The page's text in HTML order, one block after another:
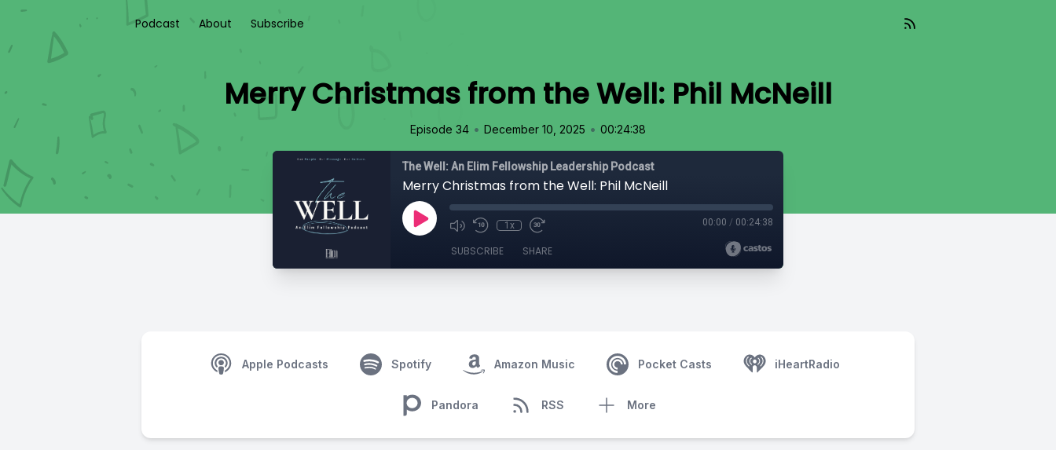
Podcast About Subscribe
Merry Christmas from the Well: Phil McNeill
Episode 34 • December 10, 2025 • 00:24:38
The Well: An Elim Fellowship Leadership Podcast
Merry Christmas from the Well: Phil McNeill
1x 00:00 / 00:24:38
SUBSCRIBE SHARE
Apple Podcasts Spotify Amazon Music Pocket Casts iHeartRadio
Pandora RSS More